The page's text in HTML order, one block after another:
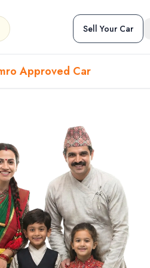
Sell Your Car
EV
Used Cars in Pokhara
Used Cars in Biratnagar
Approved Car